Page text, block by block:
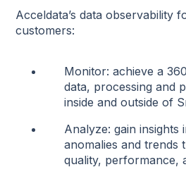
Acceldata’s data observability
customers:
Monitor: achieve a
data, processing and
inside and outside of
Analyze: gain insights
anomalies and trends
quality, performance,